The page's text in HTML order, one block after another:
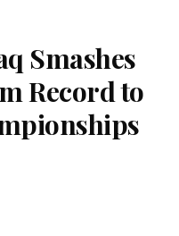
Smashes
Record to